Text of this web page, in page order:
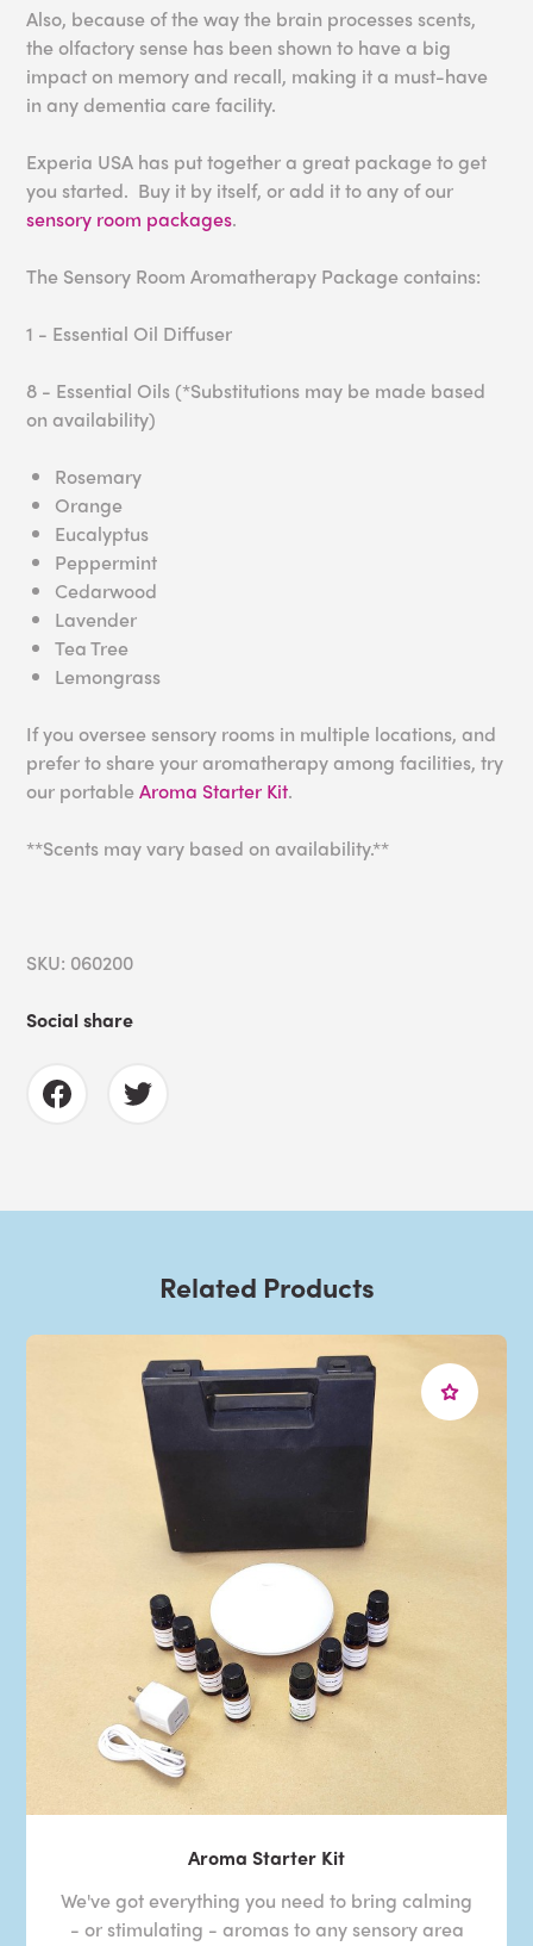
Also, because of the way the brain processes scents,
the olfactory sense has been shown to have a big
impact on memory and recall, making it a must-have
in any dementia care facility.
Experia USA has put together a great package to get
you started. Buy it by itself, or add it to any of our
sensory room packages.
The Sensory Room Aromatherapy Package contains:
1 - Essential Oil Diffuser
8 - Essential Oils (*Substitutions may be made based
on availability)
Rosemary
Orange
Eucalyptus
Peppermint
Cedarwood
Lavender
Tea Tree
Lemongrass
If you oversee sensory rooms in multiple locations, and
prefer to share your aromatherapy among facilities, try
our portableAroma Starter Kit.
**Scents may vary based on availability.**
SKU: 060200
Social share
Related Products
Aroma Starter Kit
We've got everything you need to bring calming
- or stimulating - aromas to any sensory area